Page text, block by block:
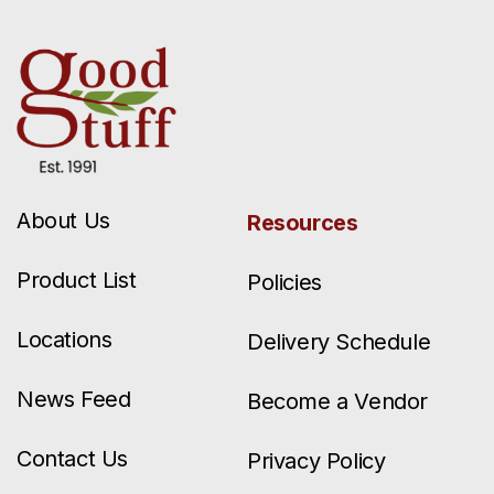
About Us
Product List
Locations
News Feed
Contact Us
Resources
Policies
Delivery Schedule
Become a Vendor
Privacy Policy